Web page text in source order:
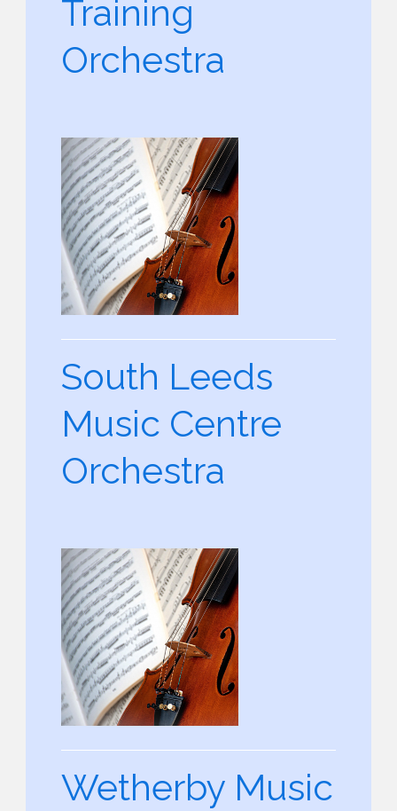
Training
Orchestra
South Leeds
Music Centre
Orchestra
Wetherby Music